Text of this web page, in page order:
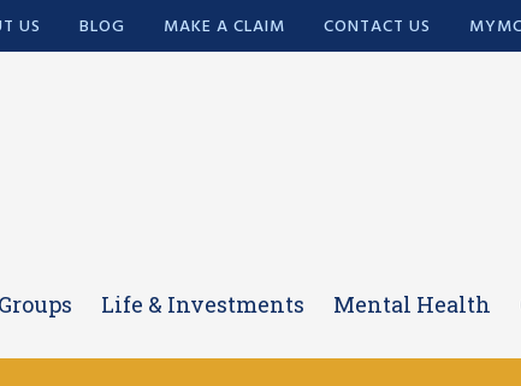
US BLOG MAKE A CLAIM CONTACT US
Groups Life & Investments Mental Health